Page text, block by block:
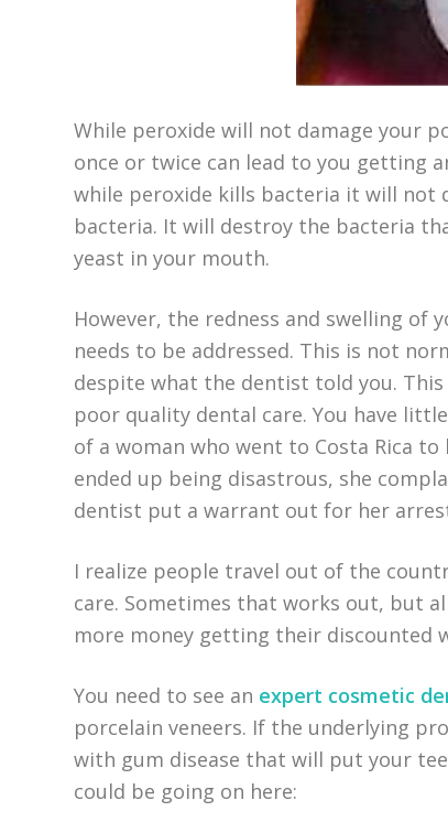
While peroxide will not damage your
once or twice can lead to you getting
while peroxide kills bacteria it will not
bacteria. It will destroy the bacteria
yeast in your mouth.
However, the redness and swelling of
needs to be addressed. This is not
despite what the dentist told you.
poor quality dental care. You have
of a woman who went to Costa Rica
ended up being disastrous, she
dentist put a warrant out for her
I realize people travel out of the
care. Sometimes that works out, but
more money getting their discounted
You need to see an expert cosmetic
porcelain veneers. If the underlying
with gum disease that will put your
could be going on here: